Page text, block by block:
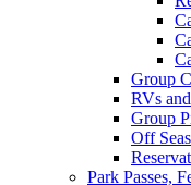
Group
RVs
Group
Off
Park Passes,